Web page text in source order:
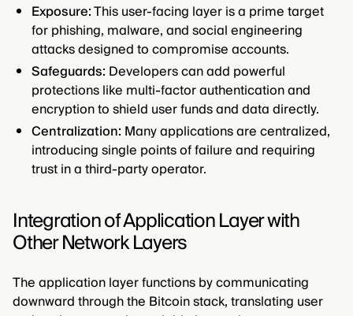
Exposure:This user-facing layer is a prime target
for phishing, malware, and social engineering
attacks designed to compromise accounts.
Safeguards: Developers can add powerful
protections like multi-factor authentication and
encryption to shield user funds and data directly.
Centralization: Many applications are centralized,
introducing single points of failure and requiring
trust in a third-party operator.
Integration of Application Layer with
Other Network Layers
The application layer functions by communicating
downward through the Bitcoin stack, translating user